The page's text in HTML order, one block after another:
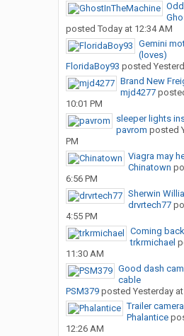
posted Today at 12:34 AM
Gemini
(loves)
FloridaBoy93 posted
Brand New
mjd4277
10:01 PM
sleeper lights
pavrom posted
PM
Viagra may
Chinatown
6:56 PM
Sherwin
drvrtech77
4:55 PM
Coming
trkrmichael
11:30 AM
Good dash
cable
PSM379posted Yesterday
Trailer
Phalantice
12:26 AM